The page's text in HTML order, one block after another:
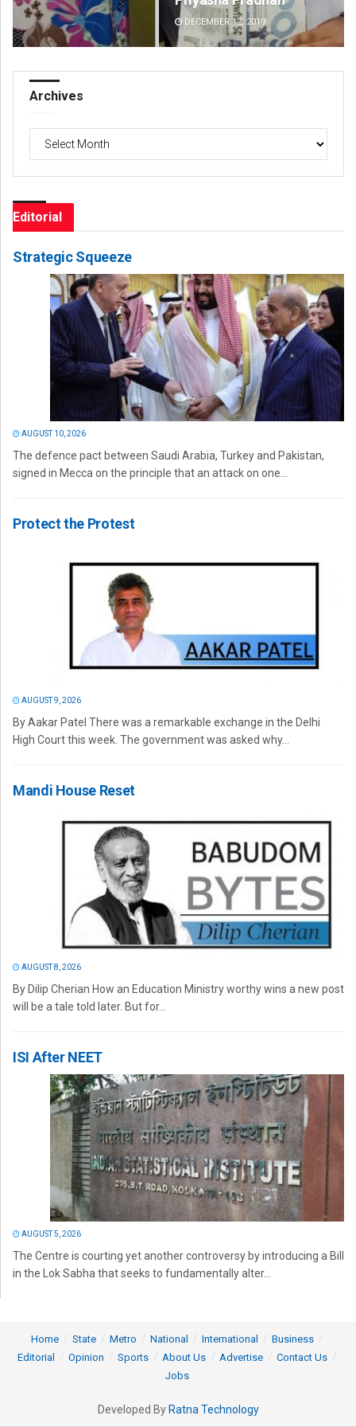
DECEMBER 12, 2019
Archives
Editorial
Strategic Squeeze
AUGUST 10, 2026
The defence pact between Saudi Arabia, Turkey and Pakistan,
signed in Mecca on the principle that an attack on one...
Protect the Protest
AUGUST 9, 2026
By Aakar Patel There was a remarkable exchange in the Delhi
High Court this week. The government was asked why...
Mandi House Reset
AUGUST 8, 2026
By Dilip Cherian How an Education Ministry worthy wins a new post
will be a tale told later. But for...
ISI After NEET
AUGUST 5, 2026
The Centre is courting yet another controversy by introducing a Bill
in the Lok Sabha that seeks to fundamentally alter...
Home State Metro National International
Business
Editorial
Opinion Sports About Us Advertise
Contact Us
Jobs
Developed By Ratna Technology